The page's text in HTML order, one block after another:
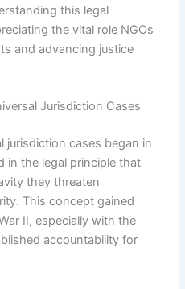
this legal
the vital role NGOs
and advancing justice
Jurisdiction Cases
jurisdiction cases began in
in the legal principle that
they threaten
This concept gained
II, especially with the
accountability for